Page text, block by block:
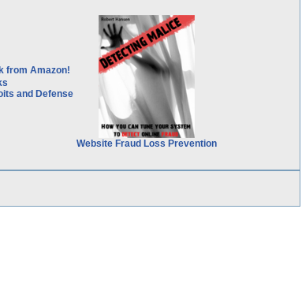
and Defense
Website Fraud Loss Prevention